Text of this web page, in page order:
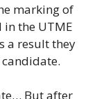
marking of
the UTME
a result they
But after